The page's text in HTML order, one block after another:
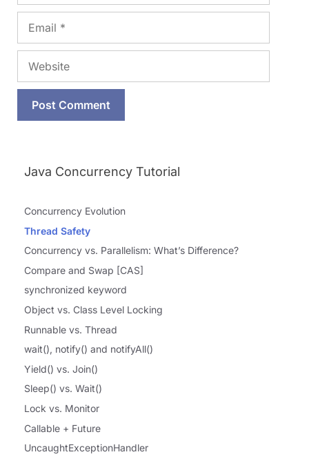
Java Concurrency Tutorial
Concurrency Evolution
Thread Safety
Concurrency vs. Parallelism: What’s Difference?
Compare and Swap [CAS]
synchronized keyword
Object vs. Class Level Locking
Runnable vs. Thread
wait(), notify() and notifyAll()
Yield() vs. Join()
Sleep() vs. Wait()
Lock vs. Monitor
Callable + Future
UncaughtExceptionHandler